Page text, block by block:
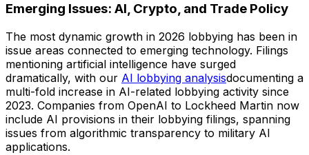
Emerging Issues: AI, Crypto, and Trade Policy
The most dynamic growth in 2026 lobbying has been in
issue areas connected to emerging technology. Filings
mentioning artificial intelligence have surged
dramatically, with our AI lobbying analysisdocumenting a
multi-fold increase in AI-related lobbying activity since
2023. Companies from OpenAI to Lockheed Martin now
include AI provisions in their lobbying filings, spanning
issues from algorithmic transparency to military AI
applications.